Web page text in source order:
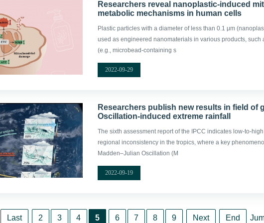
Researchers reveal nanoplastic-induced
metabolic mechanisms in human cells
Plastic particles with a diameter of less than 0.1 μm
used as engineered nanomaterials in various products,
(e.g., microbead-containing s
2022-09-29
Researchers publish new results in field of
Oscillation-induced extreme rainfall
The sixth assessment report of the IPCC indicates low-to-
regional inconsistency in the tropics, where a key
Madden–Julian Oscillation (M
2022-09-19
Last 2 3 4 5 6 7 8 9 Next End